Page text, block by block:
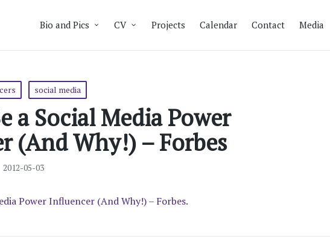
Bio and Pics CV Projects Calendar Contact Media
social media
a Social Media Power
(And Why!) – Forbes
2012-05-03
Power Influencer (And Why!) – Forbes.